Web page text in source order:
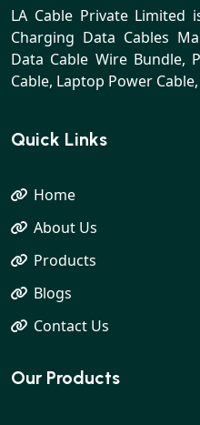
LA Cable Private Limited
Charging Data Cables
Data Cable Wire Bundle,
Cable, Laptop Power
Quick Links
Home
About Us
Products
Blogs
Contact Us
Our Products